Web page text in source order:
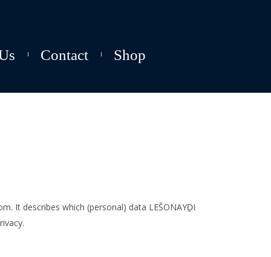
Contact Shop
It describes which (personal) data LEŠONAYḎI